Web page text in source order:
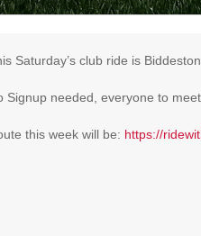
Saturday’s club ride is
Signup needed, everyone to
this week will be: https://